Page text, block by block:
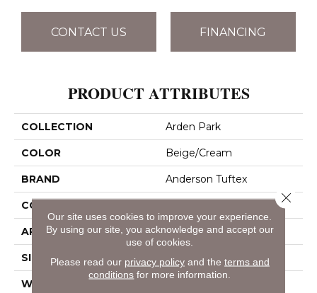
CONTACT US FINANCING
PRODUCT ATTRIBUTES
COLLECTION Arden Park
COLOR Beige/Cream
BRAND Anderson Tuftex
CONSTRUCTION
APPLICATION Residential
SIZE 12 Ft
WIDTH
Our site uses cookies to improve your experience.
By using our site, you acknowledge and accept our
use of cookies.
Please read our privacy policyand the terms and
conditions for more information.
Close